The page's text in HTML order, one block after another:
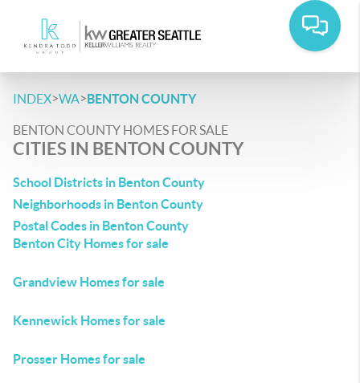
INDEX>WA>BENTON COUNTY
BENTON COUNTY HOMES FOR SALE
CITIES IN BENTON COUNTY
School Districts in Benton County
Neighborhoods in Benton County
Postal Codes in Benton County
Benton City Homes for sale
Grandview Homes for sale
Kennewick Homes for sale
Prosser Homes for sale